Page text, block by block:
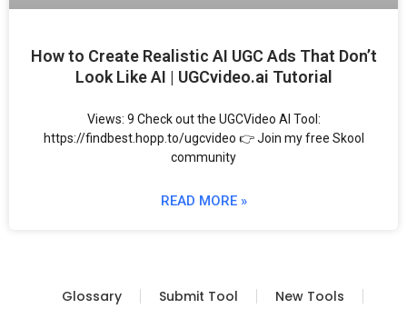
How to Create Realistic AI UGC Ads That Don’t
Look Like AI | UGCvideo.ai Tutorial
Views: 9 Check out the UGCVideo AI Tool:
https://findbest.hopp.to/ugcvideo 👉 Join my free Skool
community
READ MORE »
Glossary Submit Tool New Tools